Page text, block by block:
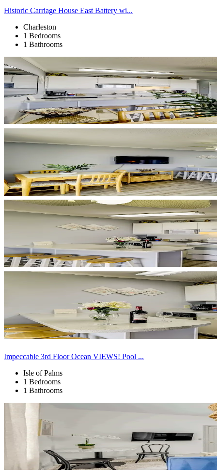
Historic Carriage House East Battery wi...
Charleston
1 Bedrooms
1 Bathrooms
Impeccable 3rd Floor Ocean VIEWS! Pool ...
Isle of Palms
1 Bedrooms
1 Bathrooms